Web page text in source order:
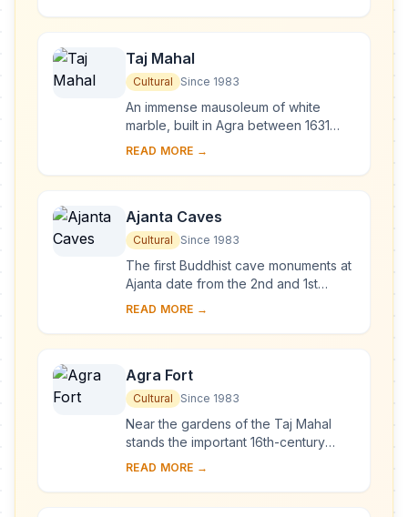
in...
Taj Mahal
Cultural Since 1983
An immense mausoleum of white
marble, built in Agra between 1631
and 1648 by order of the Mughal
favourite wife, t...
READ MORE →
Ajanta Caves
Cultural Since 1983
The first Buddhist cave monuments at
Ajanta date from the 2nd and 1st
centuries B.C. During the Gupta period
more r...
READ MORE →
Agra Fort
Cultural Since 1983
Near the gardens of the Taj Mahal
stands the important 16th-century
Mughal monument known as the Red
red sands...
READ MORE →